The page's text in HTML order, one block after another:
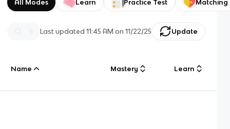
All Modes Learn Practice Test Matching
Last updated11:45 AM on 11/22/25 Update
Name Mastery Learn